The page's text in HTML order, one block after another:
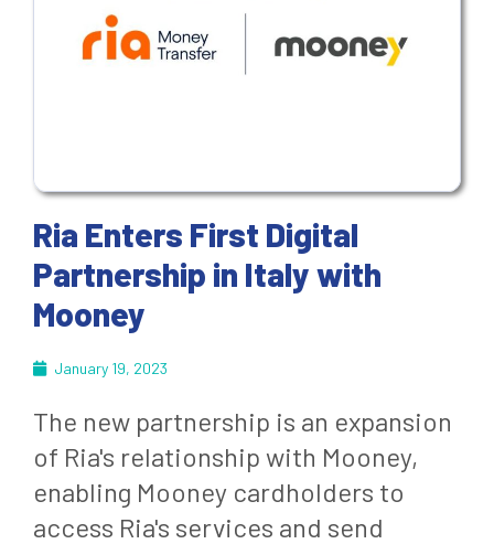
Ria Enters First Digital
Partnership in Italy with
Mooney
January 19, 2023
The new partnership is an expansion
of Ria's relationship with Mooney,
enabling Mooney cardholders to
access Ria's services and send